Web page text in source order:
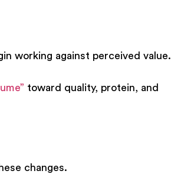
working against perceived value.
toward quality, protein, and
changes.